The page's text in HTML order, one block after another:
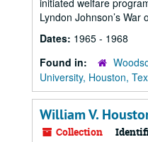
initiated welfare
Lyndon Johnson’s War
Dates: 1965 - 1968
Found in:
University, Houston,
William V.
Collection